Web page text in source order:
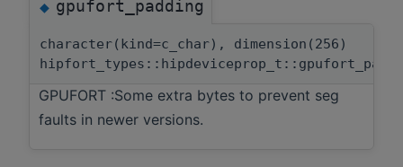
◆gpufort_padding
character(kind=c_char), dimension(256)
GPUFORT :Some extra bytes to prevent seg
faults in newer versions.